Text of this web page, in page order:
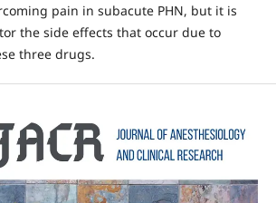
pain in subacute PHN, but it is
the side effects that occur due to
three drugs.